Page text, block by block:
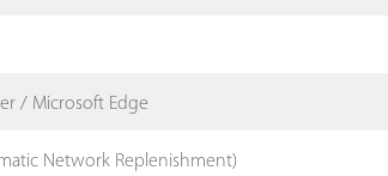
/ Microsoft Edge
Network Replenishment)